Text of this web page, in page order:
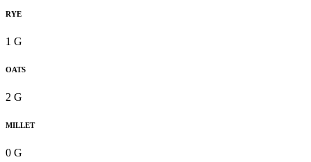
RYE
1 G
OATS
2 G
MILLET
0 G